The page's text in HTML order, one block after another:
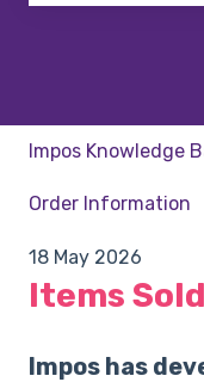
Impos Knowledge
Order Information
18 May 2026
Items
Impos has